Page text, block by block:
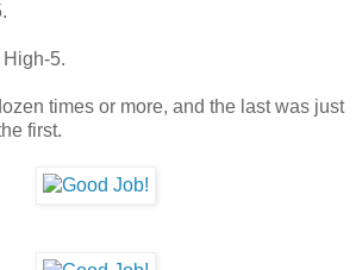
5.
times or more, and the last was just
first.